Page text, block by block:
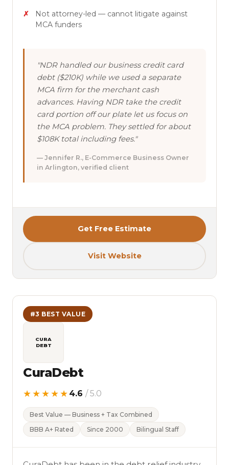
Not attorney-led — cannot litigate against
MCA funders
"NDR handled our business credit card
debt ($210K) while we used a separate
MCA firm for the merchant cash
advances. Having NDR take the credit
card portion off our plate let us focus on
the MCA problem. They settled for about
$108K total including fees."
— Jennifer R., E-Commerce Business Owner
in Arlington, verified client
Get Free Estimate
Visit Website
#3 BEST VALUE
CURA
DEBT
CuraDebt
★★★★★ 4.6 / 5.0
Best Value — Business + Tax Combined
BBB A+ Rated
Since 2000 Bilingual Staff